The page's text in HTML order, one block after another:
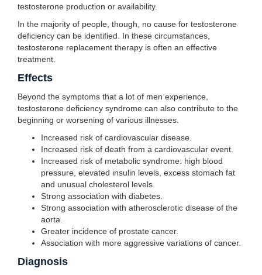
testosterone production or availability.
In the majority of people, though, no cause for testosterone
deficiency can be identified. In these circumstances,
testosterone replacement therapy is often an effective
treatment.
Effects
Beyond the symptoms that a lot of men experience,
testosterone deficiency syndrome can also contribute to the
beginning or worsening of various illnesses.
Increased risk of cardiovascular disease.
Increased risk of death from a cardiovascular event.
Increased risk of metabolic syndrome: high blood
pressure, elevated insulin levels, excess stomach fat
and unusual cholesterol levels.
Strong association with diabetes.
Strong association with atherosclerotic disease of the
aorta.
Greater incidence of prostate cancer.
Association with more aggressive variations of cancer.
Diagnosis